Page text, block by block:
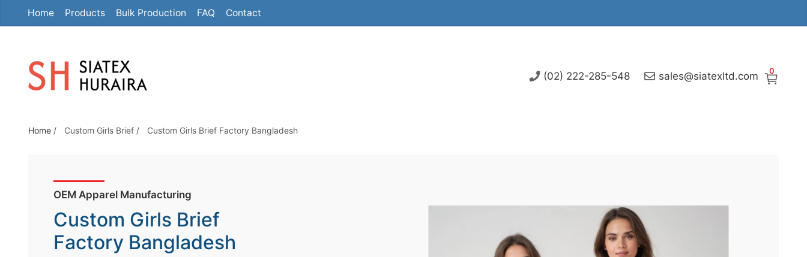
Home Products Bulk Production FAQ Contact
0
(02) 222-285-548 sales@siatexltd.com
Home / Custom Girls Brief / Custom Girls Brief Factory Bangladesh
OEM Apparel Manufacturing
Custom Girls Brief
Factory Bangladesh